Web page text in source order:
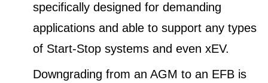
specifically designed for demanding
applications and able to support any types
of Start-Stop systems and even xEV.
Downgrading from an AGM to an EFB is